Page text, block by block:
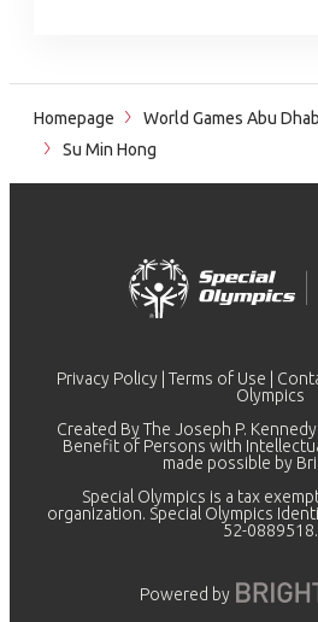
Homepage World Games Abu
Su Min Hong
Privacy Policy Terms of Use
Olympics
Created By The Joseph P.
Benefit of Persons with
made possible by
Special Olympics is a tax
organization. Special Olympics
52-0889518.
Powered by